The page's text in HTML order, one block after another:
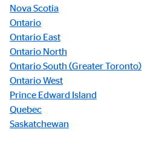
Nova Scotia
Ontario
Ontario East
Ontario North
Ontario South (Greater Toronto)
Ontario West
Prince Edward Island
Quebec
Saskatchewan